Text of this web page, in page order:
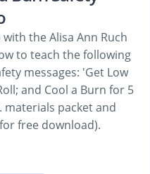
the Alisa Ann Ruch
to teach the following
messages: 'Get Low
and Cool a Burn for 5
materials packet and
free download).